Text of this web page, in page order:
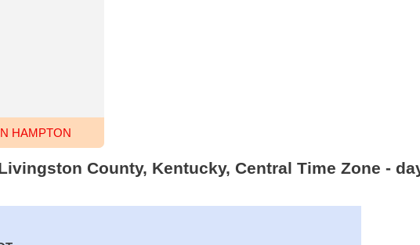
HAMPTON
County, Kentucky, Central Time Zone -